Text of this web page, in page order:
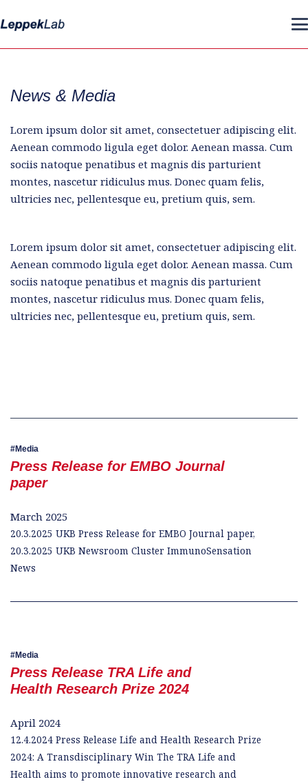
News & Media
Lorem ipsum dolor sit amet, consectetuer adipiscing elit.
Aenean commodo ligula eget dolor. Aenean massa. Cum
sociis natoque penatibus et magnis dis parturient
montes, nascetur ridiculus mus. Donec quam felis,
ultricies nec, pellentesque eu, pretium quis, sem.
Lorem ipsum dolor sit amet, consectetuer adipiscing elit.
Aenean commodo ligula eget dolor. Aenean massa. Cum
sociis natoque penatibus et magnis dis parturient
montes, nascetur ridiculus mus. Donec quam felis,
ultricies nec, pellentesque eu, pretium quis, sem.
Media
Press Release for EMBO Journal
paper
March 2025
20.3.2025 UKB Press Release for EMBO Journal paper,
20.3.2025 UKB Newsroom Cluster ImmunoSensation
News
Media
Press Release TRA Life and
Health Research Prize 2024
April 2024
12.4.2024 Press Release Life and Health Research Prize
2024: A Transdisciplinary Win The TRA Life and
Health aims to promote innovative research and